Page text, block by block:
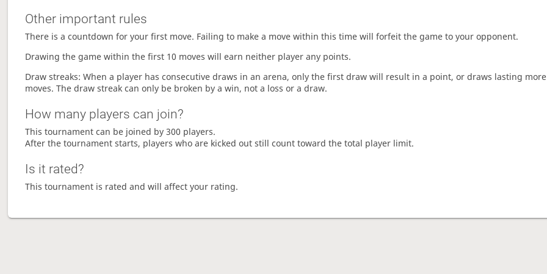
Other important rules
There is a countdown for your first move. Failing to make a move within this time will forfeit the game to your opponent.
Drawing the game within the first 10 moves will earn neither player any points.
Draw streaks: When a player has consecutive draws in an arena, only the first draw will result in a point, or draws lasting
moves. The draw streak can only be broken by a win, not a loss or a draw.
How many players can join?
This tournament can be joined by 300 players.
After the tournament starts, players who are kicked out still count toward the total player limit.
Is it rated?
This tournament is rated and will affect your rating.